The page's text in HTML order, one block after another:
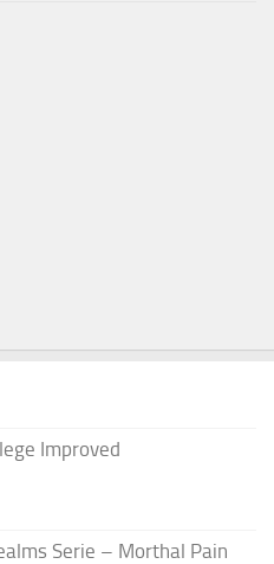
Improved
Serie – Morthal Pain